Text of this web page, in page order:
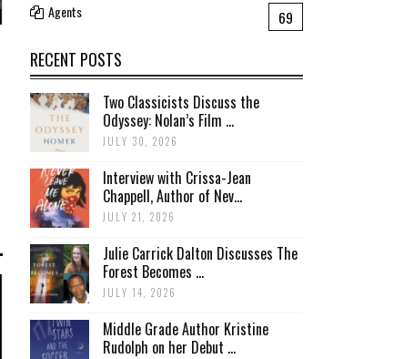
Agents 69
RECENT POSTS
Two Classicists Discuss the
Odyssey: Nolan’s Film ...
JULY 30, 2026
Interview with Crissa-Jean
Chappell, Author of Nev...
JULY 21, 2026
Julie Carrick Dalton Discusses The
Forest Becomes ...
JULY 14, 2026
Middle Grade Author Kristine
Rudolph on her Debut ...